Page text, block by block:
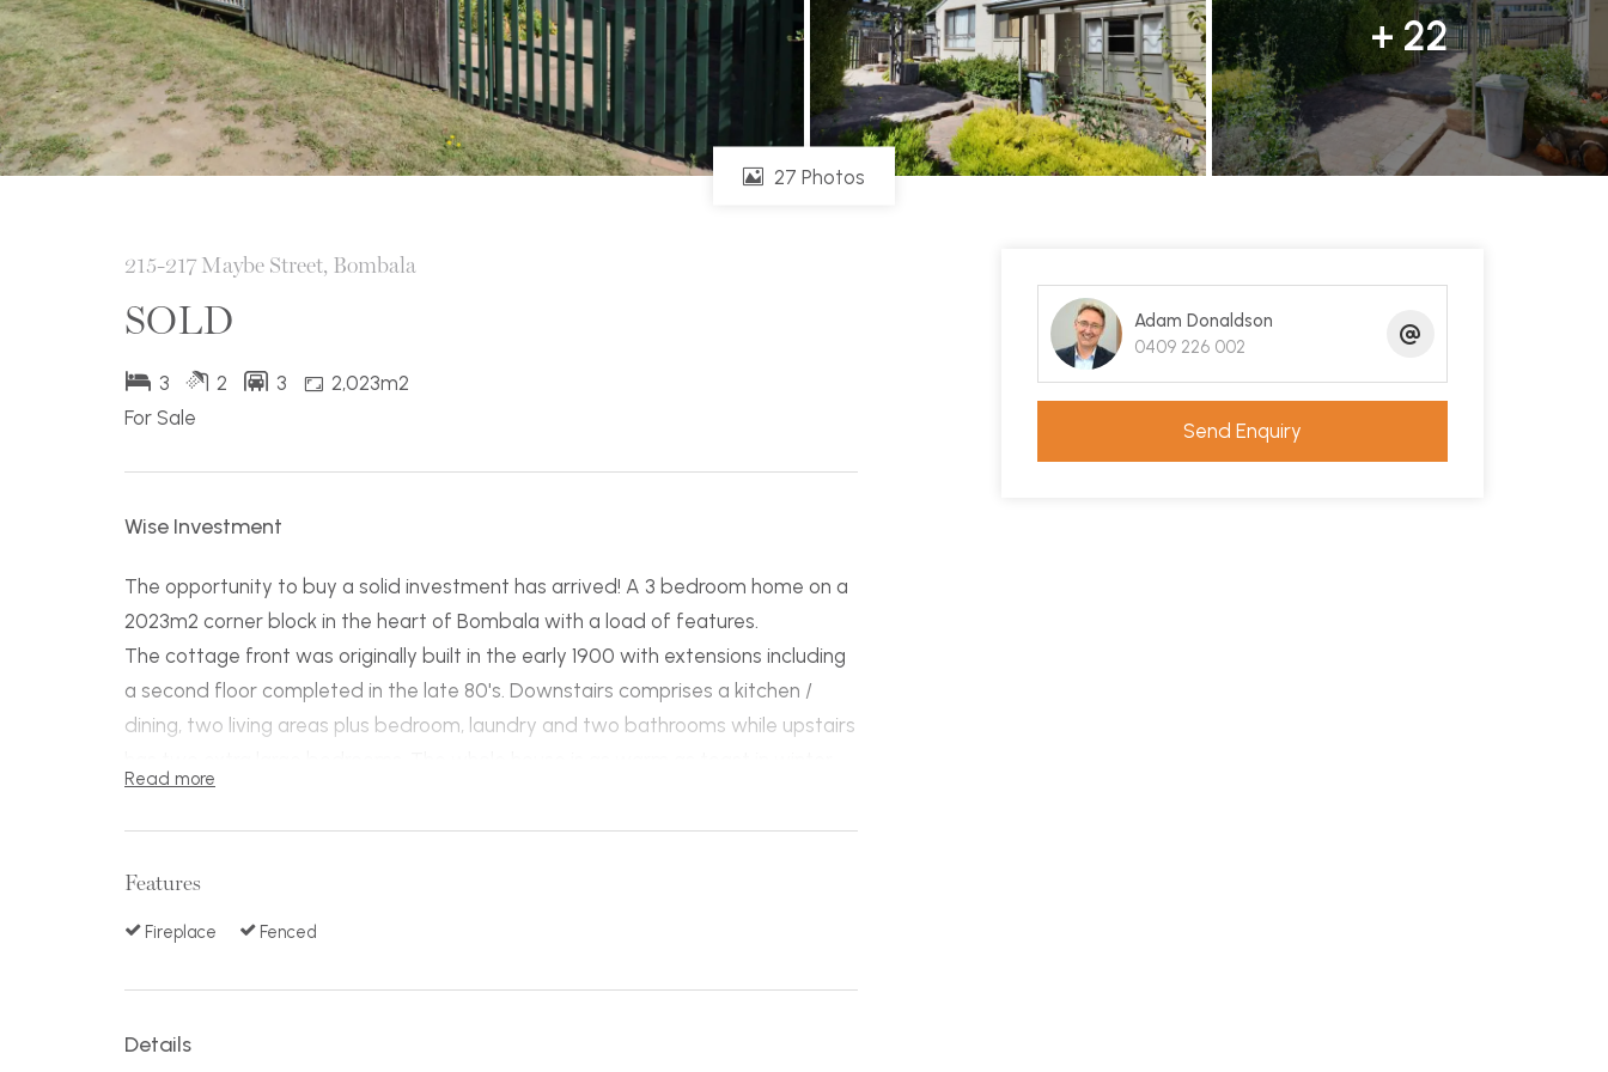
+ 22
27 Photos
215-217 Maybe Street, Bombala
SOLD
3 2 3
2,023m2
For Sale
Wise Investment
The opportunity to buy a solid investment has arrived! A 3 bedroom home on a
2023m2 corner block in the heart of Bombala with a load of features.
The cottage front was originally built in the early 1900 with extensions including
a second floor completed in the late 80's. Downstairs comprises a kitchen /
dining, two living areas plus bedroom, laundry and two bathrooms while upstairs
with a state of the art wood fire Hydronic heating system thats piped
throughout every room and is also backup for the large hot water system.
wc and good backyard access that could accommodate parking for almost
anything including a truck.
Read more
Features
Fireplace Fenced
Details
Adam Donaldson
0409 226 002
Send Enquiry